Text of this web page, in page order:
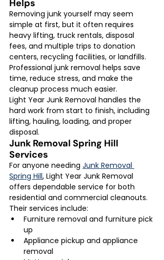
Helps
Removing junk yourself may seem
simple at first, but it often requires
heavy lifting, truck rentals, disposal
fees, and multiple trips to donation
centers, recycling facilities, or landfills.
Professional junk removal helps save
time, reduce stress, and make the
cleanup process much easier.
Light Year Junk Removal handles the
hard work from start to finish, including
lifting, hauling, loading, and proper
disposal.
Junk Removal Spring Hill
Services
For anyone needing Junk Removal
Spring Hill, Light Year Junk Removal
offers dependable service for both
residential and commercial cleanouts.
Their services include:
Furniture removal and furniture pick
up
Appliance pickup and appliance
removal